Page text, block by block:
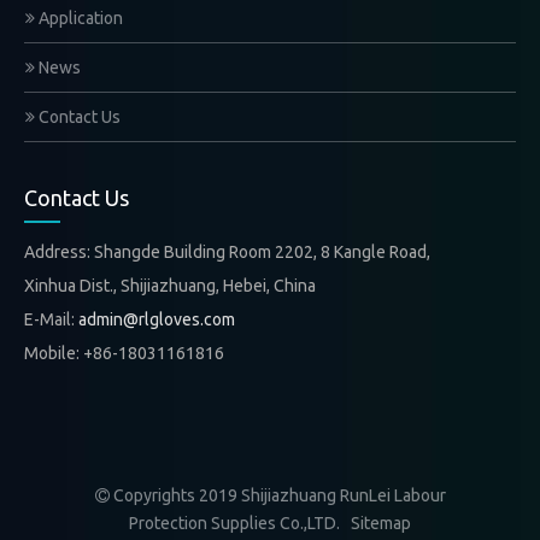
Application
News
Contact Us
Contact Us
Address: Shangde Building Room 2202, 8 Kangle Road,
Xinhua Dist., Shijiazhuang, Hebei, China
E-Mail: admin@rlgloves.com
Mobile: +86-18031161816
Copyrights 2019 Shijiazhuang RunLei Labour
Protection Supplies Co.,LTD. Sitemap